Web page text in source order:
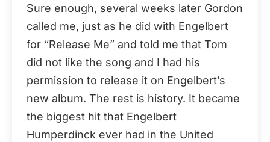
Sure enough, several weeks later Gordon
called me, just as he did with Engelbert
for “Release Me” and told me that Tom
did not like the song and I had his
permission to release it on Engelbert’s
new album. The rest is history. It became
the biggest hit that Engelbert
Humperdinck ever had in the United